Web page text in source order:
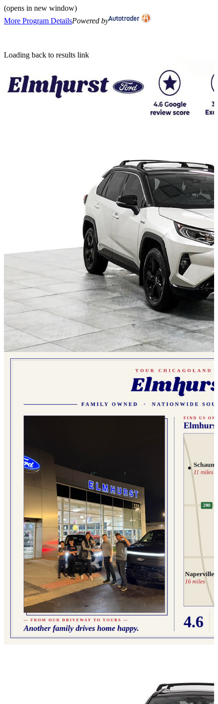
(opens in new window)
More Program DetailsPowered by
Loading back to results link